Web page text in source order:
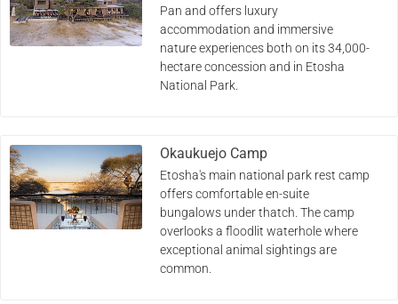
Pan and offers luxury
accommodation and immersive
nature experiences both on its 34,000-
hectare concession and in Etosha
National Park.
Okaukuejo Camp
Etosha's main national park rest camp
offers comfortable en-suite
bungalows under thatch. The camp
overlooks a floodlit waterhole where
exceptional animal sightings are
common.